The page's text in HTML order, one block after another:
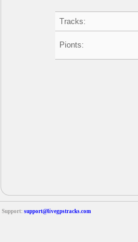
Tracks:
Pionts:
Support: support@livegpstracks.com